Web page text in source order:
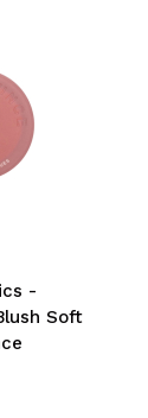
-
Soft